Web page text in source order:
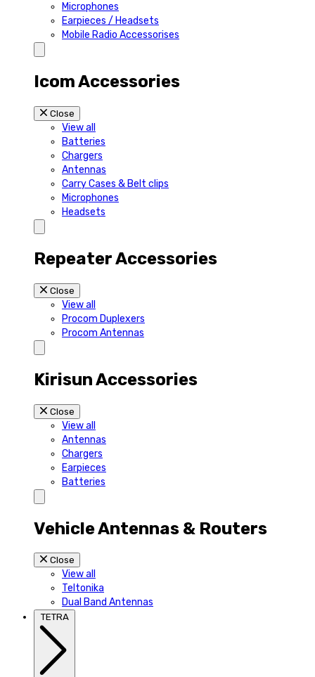
Microphones
Earpieces / Headsets
Mobile Radio Accessorises
Icom Accessories
Close
View all
Batteries
Chargers
Antennas
Carry Cases & Belt clips
Microphones
Headsets
Repeater Accessories
Close
View all
Procom Duplexers
Procom Antennas
Kirisun Accessories
Close
View all
Antennas
Chargers
Earpieces
Batteries
Vehicle Antennas & Routers
Close
View all
Teltonika
Dual Band Antennas
TETRA